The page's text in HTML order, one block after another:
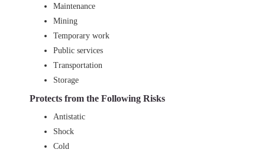
Maintenance
Mining
Temporary work
Public services
Transportation
Storage
Protects from the Following Risks
Antistatic
Shock
Cold